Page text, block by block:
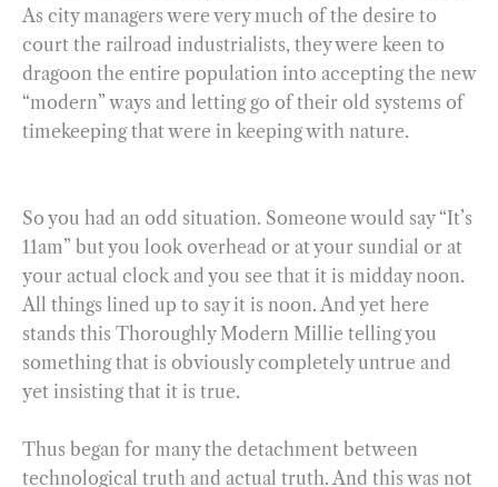
As city managers were very much of the desire to
court the railroad industrialists, they were keen to
dragoon the entire population into accepting the new
“modern” ways and letting go of their old systems of
timekeeping that were in keeping with nature.
So you had an odd situation. Someone would say “It’s
11am” but you look overhead or at your sundial or at
your actual clock and you see that it is midday noon.
All things lined up to say it is noon. And yet here
stands this Thoroughly Modern Millie telling you
something that is obviously completely untrue and
yet insisting that it is true.
Thus began for many the detachment between
technological truth and actual truth. And this was not